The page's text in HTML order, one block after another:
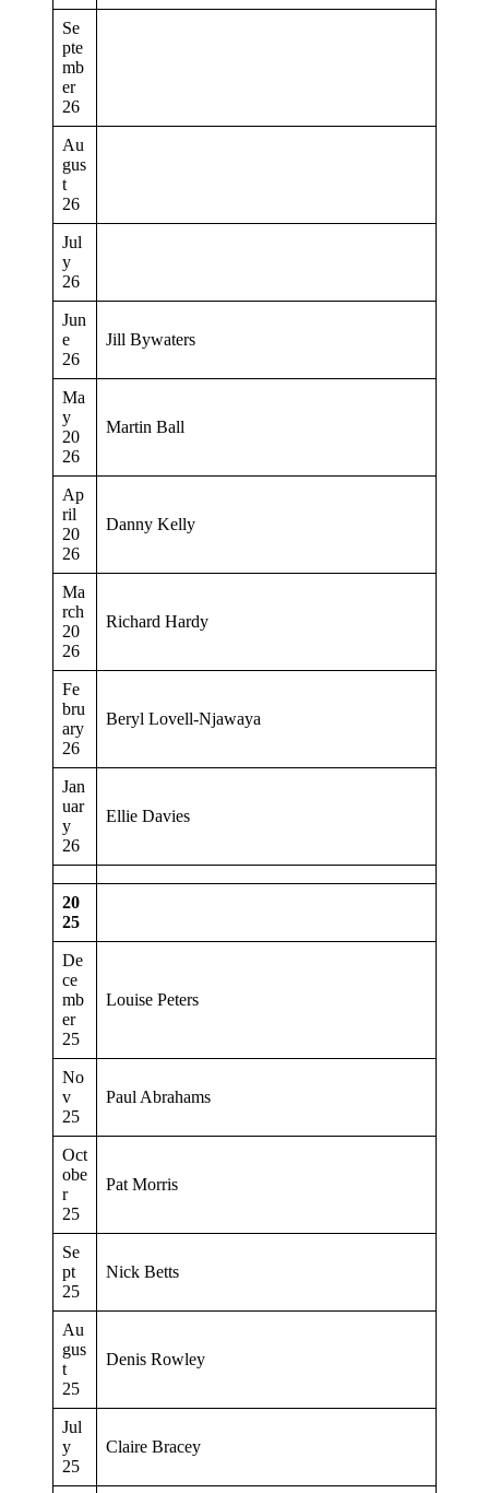
Se
pte
mb
er
26
Au
gus
t
26
Jul
y
26
Jun
e
26
Jill Bywaters
Ma
y
20
26
Martin Ball
Ap
ril
20
26
Danny Kelly
Ma
rch
20
26
Richard Hardy
Fe
bru
ary
26
Beryl Lovell-Njawaya
Jan
uar
y
26
Ellie Davies
20
25
De
ce
mb
er
25
Louise Peters
No
v
25
Paul Abrahams
Oct
obe
r
25
Pat Morris
Se
pt
25
Nick Betts
Au
gus
t
25
Denis Rowley
Jul
y
25
Claire Bracey